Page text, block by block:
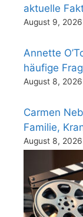
aktuelle
August 9, 2026
Annette
häufige
August 8, 2026
Carmen
Familie,
August 8, 2026